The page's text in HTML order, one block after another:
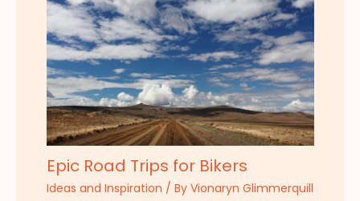
Epic Road Trips for Bikers
Ideas and Inspiration / By Vionaryn Glimmerquill